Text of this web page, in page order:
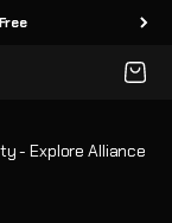
Cart
- Explore Alliance